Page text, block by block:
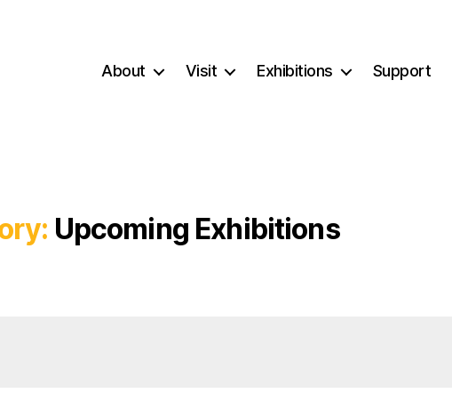
About Visit Exhibitions Support
Upcoming Exhibitions